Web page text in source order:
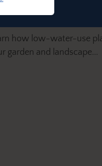
how low-water-use
garden and landscape...